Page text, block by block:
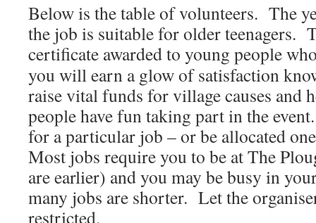
Below is the table of volunteers. The
the job is suitable for older teenagers.
certificate awarded to young people
you will earn a glow of satisfaction
raise vital funds for village causes and
people have fun taking part in the
for a particular job – or be allocated
Most jobs require you to be at The
are earlier) and you may be busy in
many jobs are shorter. Let the
restricted.